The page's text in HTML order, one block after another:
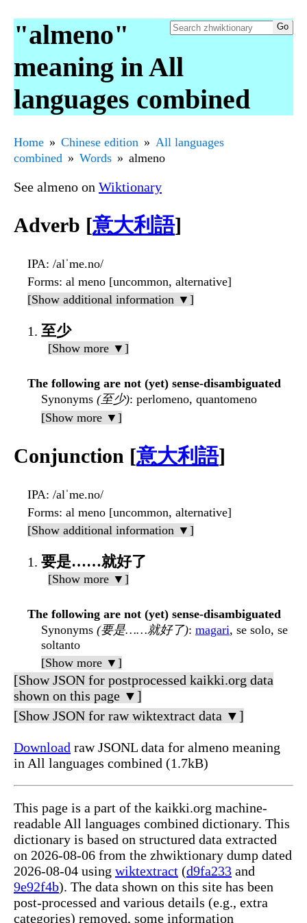
"almeno"
meaning in All
languages combined
Home Chinese edition
All languages
combined
Words almeno
See almeno on Wiktionary
Adverb [意大利語]
IPA: /alˈme.no/
Forms: al meno [uncommon, alternative]
[Show additional information ▼]
至少
[Show more ▼]
The following are not (yet) sense-disambiguated
Synonyms (至少): perlomeno, quantomeno
[Show more ▼]
Conjunction [意大利語]
IPA: /alˈme.no/
Forms: al meno [uncommon, alternative]
[Show additional information ▼]
要是……就好了
[Show more ▼]
The following are not (yet) sense-disambiguated
Synonyms (要是……就好了): magari, se solo, se
soltanto
[Show more ▼]
[Show JSON for postprocessed kaikki.org data
shown on this page ▼]
[Show JSON for raw wiktextract data ▼]
Download raw JSONL data for almeno meaning
in All languages combined (1.7kB)
This page is a part of the kaikki.org machine-
readable All languages combined dictionary. This
dictionary is based on structured data extracted
on 2026-08-06 from the zhwiktionary dump dated
2026-08-04 using wiktextract (d9fa233 and
9e92f4b). The data shown on this site has been
post-processed and various details (e.g., extra
categories) removed, some information